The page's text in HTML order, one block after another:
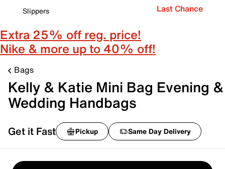
Slippers
Last Chance
Extra 25% off reg. price!
Nike & more up to 40% off!
Bags
Kelly & Katie Mini Bag Evening &
Wedding Handbags
Get it Fast Pickup Same Day Delivery